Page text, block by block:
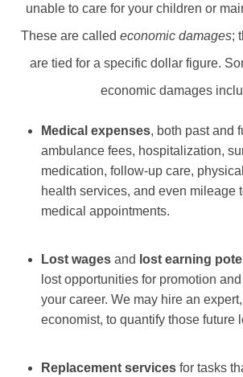
unable to care for your children or
These are called economic damages;
are tied for a specific dollar figure.
economic damages
Medical expenses, both past and
ambulance fees, hospitalization,
medication, follow-up care,
health services, and even mileage
medical appointments.
Lost wages and lost earning
lost opportunities for promotion
your career. We may hire an
economist, to quantify those future
Replacement services for tasks